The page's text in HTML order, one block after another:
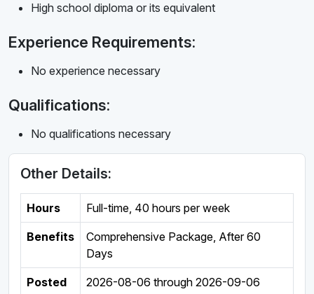
High school diploma or its equivalent
Experience Requirements:
No experience necessary
Qualifications:
No qualifications necessary
Other Details:
Hours Full-time, 40 hours per week
Benefits
Comprehensive Package, After 60
Days
Posted 2026-08-06 through 2026-09-06